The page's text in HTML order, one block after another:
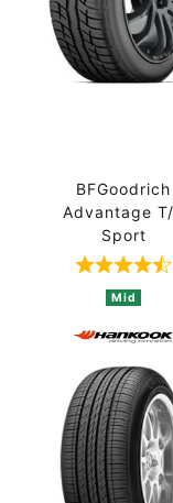
BFGoodrich
Advantage
Sport
Mid